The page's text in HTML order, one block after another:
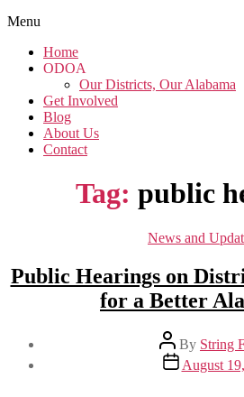
Menu
Home
ODOA
Our Districts, Our Alabama
Get Involved
Blog
About Us
Contact
Tag: public
News and
Public Hearings on
for a Better
Post
author
By String
Post
date
August